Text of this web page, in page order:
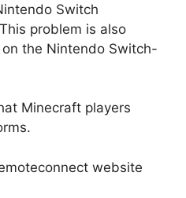
Switch
This problem is also
the Nintendo Switch-
Minecraft players
website